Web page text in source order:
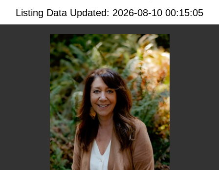
Listing Data Updated: 2026-08-10 00:15:05